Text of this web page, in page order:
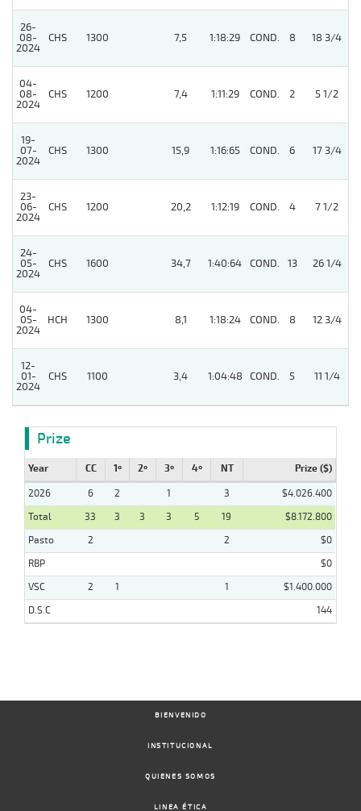
26-
08-
2024
CHS 1300 7,5 1:18:29 COND. 8 18 3/4
04-
08-
2024
CHS 1200 7,4 1:11:29 COND. 2 5 1/2
19-
07-
2024
CHS 1300 15,9 1:16:65 COND. 6 17 3/4
23-
06-
2024
CHS 1200 20,2 1:12:19 COND. 4 7 1/2
24-
05-
2024
CHS 1600 34,7 1:40:64 COND. 13 26 1/4
04-
05-
2024
HCH 1300 8,1 1:18:24 COND. 8 12 3/4
12-
01-
2024
CHS 1100 3,4 1:04:48 COND. 5 11 1/4
Prize
Year CC 1º 2º 3º 4º NT Prize ($)
2026 6 2 1 3
$4.026.400
Total
33 3 3 3 5 19
$8.172.800
Pasto
2 2
$0
RBP
$0
VSC
2 1 1
$1.400.000
D.S.C
144
BIENVENIDO
INSTITUCIONAL
QUIENES SOMOS
LINEA ÉTICA